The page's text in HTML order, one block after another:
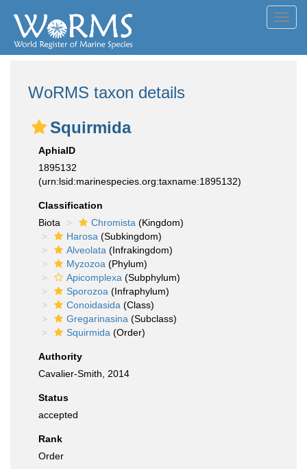
WoRMS taxon details
Squirmida
AphiaID
1895132
(urn:lsid:marinespecies.org:taxname:1895132)
Classification
Biota
Chromista (Kingdom)
Harosa (Subkingdom)
Alveolata (Infrakingdom)
Myzozoa (Phylum)
Apicomplexa (Subphylum)
Sporozoa (Infraphylum)
Conoidasida (Class)
Gregarinasina (Subclass)
Squirmida (Order)
Authority
Cavalier-Smith, 2014
Status
accepted
Rank
Order